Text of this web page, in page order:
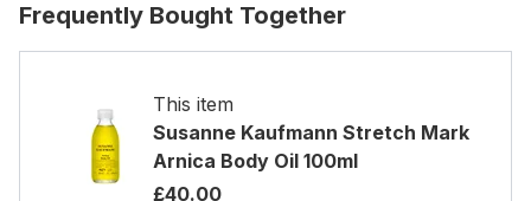
Frequently Bought Together
This item
Susanne Kaufmann Stretch Mark
Arnica Body Oil 100ml
£40.00